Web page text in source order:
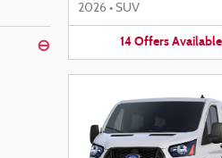
⊖
2026 • SUV
14OffersAvailable